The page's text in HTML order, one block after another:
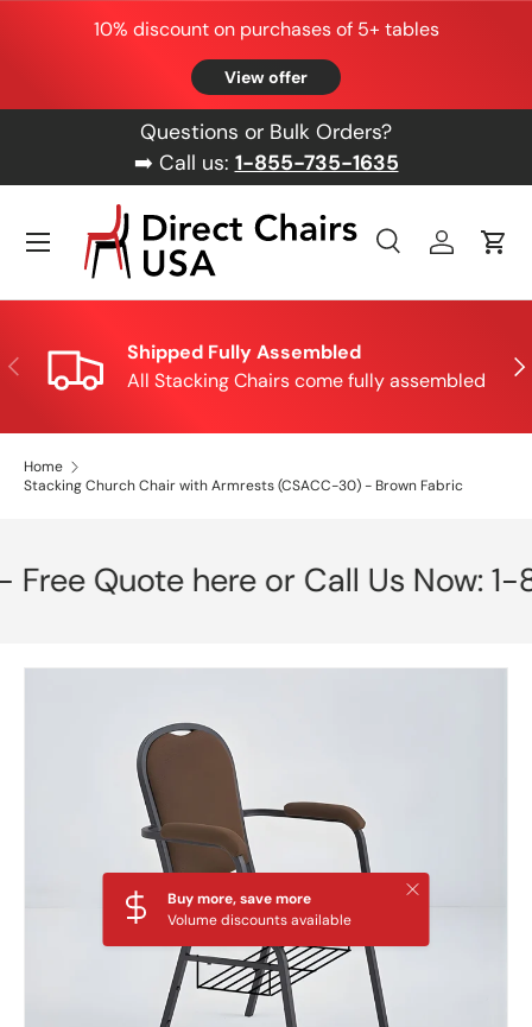
Skip to content
10% discount on purchases of 5+ tables
View offer
Questions or Bulk Orders?
➡️ Call us: 1-855-735-1635
Search
Product type
SearchLog inCart
Menu
Previous
Shipped Fully Assembled
All Stacking Chairs come fully assembled
Home
Stacking Church Chair with Armrests (CSACC-30) - Brown Fabric
here or Call Us Now: 1-855-
Buy more, save more
Volume discounts available
Close